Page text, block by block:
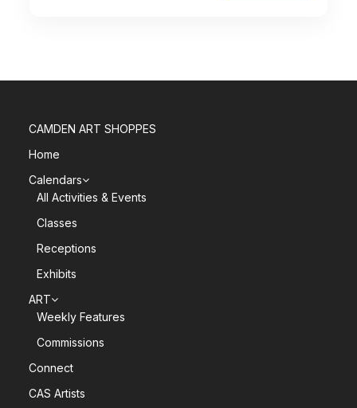
CAMDEN ART SHOPPES
Home
Calendars
All Activities & Events
Classes
Receptions
Exhibits
ART
Weekly Features
Commissions
Connect
CAS Artists